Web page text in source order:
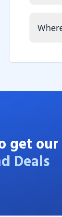
get
Deals